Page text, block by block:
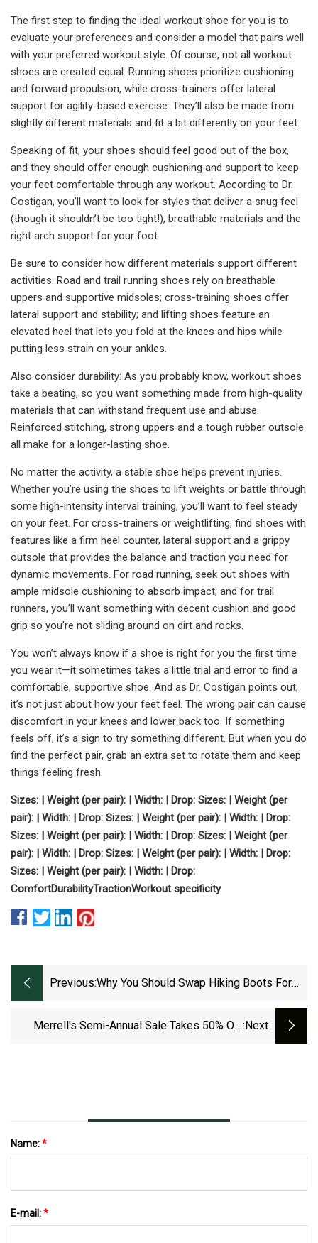
The first step to finding the ideal workout shoe for you is to
evaluate your preferences and consider a model that pairs well
with your preferred workout style. Of course, not all workout
shoes are created equal: Running shoes prioritize cushioning
and forward propulsion, while cross-trainers offer lateral
support for agility-based exercise. They’ll also be made from
slightly different materials and fit a bit differently on your feet.
Speaking of fit, your shoes should feel good out of the box,
and they should offer enough cushioning and support to keep
your feet comfortable through any workout. According to Dr.
Costigan, you’ll want to look for styles that deliver a snug feel
(though it shouldn’t be too tight!), breathable materials and the
right arch support for your foot.
Be sure to consider how different materials support different
activities. Road and trail running shoes rely on breathable
uppers and supportive midsoles; cross-training shoes offer
lateral support and stability; and lifting shoes feature an
elevated heel that lets you fold at the knees and hips while
putting less strain on your ankles.
Also consider durability: As you probably know, workout shoes
take a beating, so you want something made from high-quality
materials that can withstand frequent use and abuse.
Reinforced stitching, strong uppers and a tough rubber outsole
all make for a longer-lasting shoe.
No matter the activity, a stable shoe helps prevent injuries.
Whether you’re using the shoes to lift weights or battle through
some high-intensity interval training, you’ll want to feel steady
on your feet. For cross-trainers or weightlifting, find shoes with
features like a firm heel counter, lateral support and a grippy
outsole that provides the balance and traction you need for
dynamic movements. For road running, seek out shoes with
ample midsole cushioning to absorb impact; and for trail
runners, you’ll want something with decent cushion and good
grip so you’re not sliding around on dirt and rocks.
You won’t always know if a shoe is right for you the first time
you wear it—it sometimes takes a little trial and error to find a
comfortable, supportive shoe. And as Dr. Costigan points out,
it’s not just about how your feet feel. The wrong pair can cause
discomfort in your knees and lower back too. If something
feels off, it’s a sign to try something different. But when you do
find the perfect pair, grab an extra set to rotate them and keep
things feeling fresh.
Sizes: | Weight (per pair): | Width: | Drop: Sizes: | Weight (per
pair): | Width: | Drop: Sizes: | Weight (per pair): | Width: | Drop:
Sizes: | Weight (per pair): | Width: | Drop: Sizes: | Weight (per
pair): | Width: | Drop: Sizes: | Weight (per pair): | Width: | Drop:
Sizes: | Weight (per pair): | Width: | Drop:
ComfortDurabilityTractionWorkout specificity
Previous:Why You Should Swap Hiking Boots For
The Manual
Merrell's Semi-Annual Sale Takes 50% Off:next
Name:*
E-mail:*